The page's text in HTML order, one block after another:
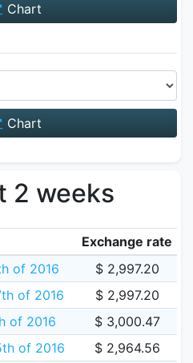
Chart
Chart
2 weeks
Exchange rate
of 2016
$ 2,997.20
of 2016
$ 2,997.20
of 2016
$ 3,000.47
of 2016
$ 2,964.56